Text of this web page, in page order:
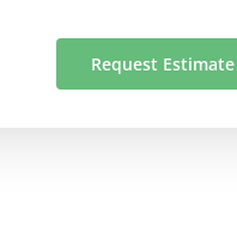
Request Estimate